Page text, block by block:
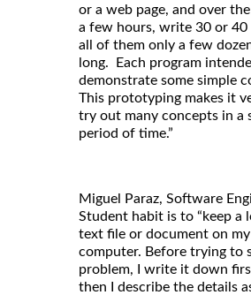
or a web page, and over
a few hours, write 30 or 40
all of them only a few
long. Each program
demonstrate some simple
This prototyping makes it
try out many concepts in a
period of time.”
Miguel Paraz, Software
Student habit is to “keep a
text file or document on
computer. Before trying to
problem, I write it down
then I describe the details